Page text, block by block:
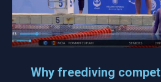
Why freediving